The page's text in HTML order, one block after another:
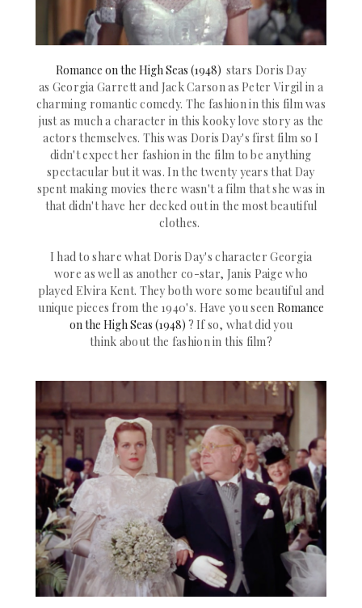
Romance on the High Seas (1948) stars Doris Day
as Georgia Garrettand Jack Carson as Peter Virgil in a
charming romantic comedy. The fashion in this film was
just as much a character in this kooky love story as the
actors themselves. This was Doris Day's first film so I
didn't expect her fashion in the film to be anything
spectacular but it was. In the twenty years that Day
spent making movies there wasn't a film that she was in
that didn't have her decked out in the most beautiful
clothes.
I had to share what Doris Day's character Georgia
wore as well as another co-star, Janis Paige who
played Elvira Kent. They both wore some beautiful and
unique pieces from the 1940's. Have you seen Romance
on the High Seas (1948) ? If so, what did you
think about the fashion in this film?